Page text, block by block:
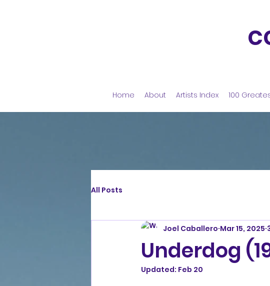
Home About Artists Index 100
All Posts
Underdog
Joel Caballero Mar 15, 2025
Updated: Feb 20